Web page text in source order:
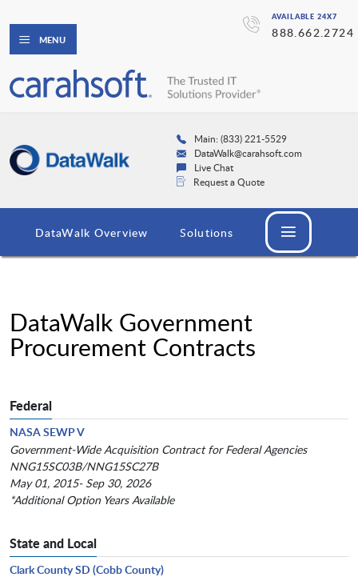
AVAILABLE 24X7
888.662.2724
MENU
Main: (833) 221-5529
DataWalk@carahsoft.com
Live Chat
Request a Quote
DataWalk Overview Solutions
DataWalk Government
Procurement Contracts
Federal
NASA SEWP V
Government-Wide Acquisition Contract for Federal Agencies
NNG15SC03B/NNG15SC27B
May 01, 2015- Sep 30, 2026
*Additional Option Years Available
State and Local
Clark County SD (Cobb County)